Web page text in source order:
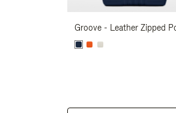
Groove - Leather Zipped